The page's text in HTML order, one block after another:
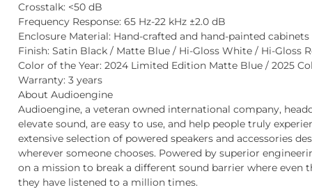
Crosstalk: <50 dB
Frequency Response: 65 Hz-22 kHz ±2.0 dB
Enclosure Material: Hand-crafted and hand-painted cabinets
Finish: Satin Black / Matte Blue / Hi-Gloss White / Hi-Gloss
Color of the Year: 2024 Limited Edition Matte Blue / 2025
Warranty: 3 years
About Audioengine
Audioengine, a veteran owned international company,
elevate sound, are easy to use, and help people truly
extensive selection of powered speakers and accessories
wherever someone chooses. Powered by superior
on a mission to break a different sound barrier where even
they have listened to a million times.